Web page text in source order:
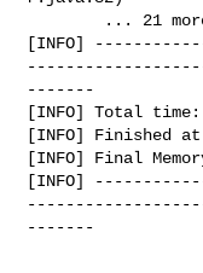
[INFO]
-------
[INFO] Total time:
[INFO] Finished
[INFO] Final
[INFO]
-------